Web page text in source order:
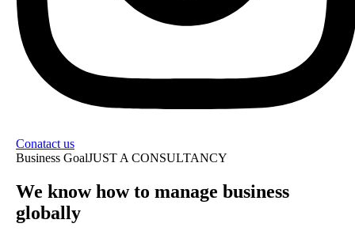
Conatact us
Business GoalJUST A CONSULTANCY
We know how to manage business
globally